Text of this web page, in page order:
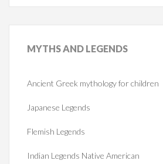
MYTHSAND LEGENDS
Ancient Greek mythology for children
Japanese Legends
Flemish Legends
Indian Legends Native American